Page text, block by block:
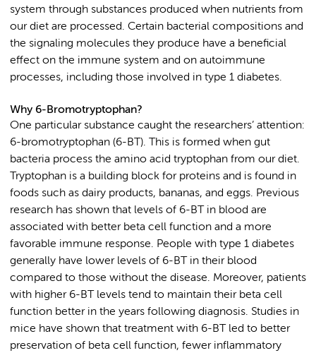
system through substances produced when nutrients from
our diet are processed. Certain bacterial compositions and
the signaling molecules they produce have a beneficial
effect on the immune system and on autoimmune
processes, including those involved in type 1 diabetes.
Why 6-Bromotryptophan?
One particular substance caught the researchers’ attention:
6-bromotryptophan (6-BT). This is formed when gut
bacteria process the amino acid tryptophan from our diet.
Tryptophan is a building block for proteins and is found in
foods such as dairy products, bananas, and eggs. Previous
research has shown that levels of 6-BT in blood are
associated with better beta cell function and a more
favorable immune response. People with type 1 diabetes
generally have lower levels of 6-BT in their blood
compared to those without the disease. Moreover, patients
with higher 6-BT levels tend to maintain their beta cell
function better in the years following diagnosis. Studies in
mice have shown that treatment with 6-BT led to better
preservation of beta cell function, fewer inflammatory